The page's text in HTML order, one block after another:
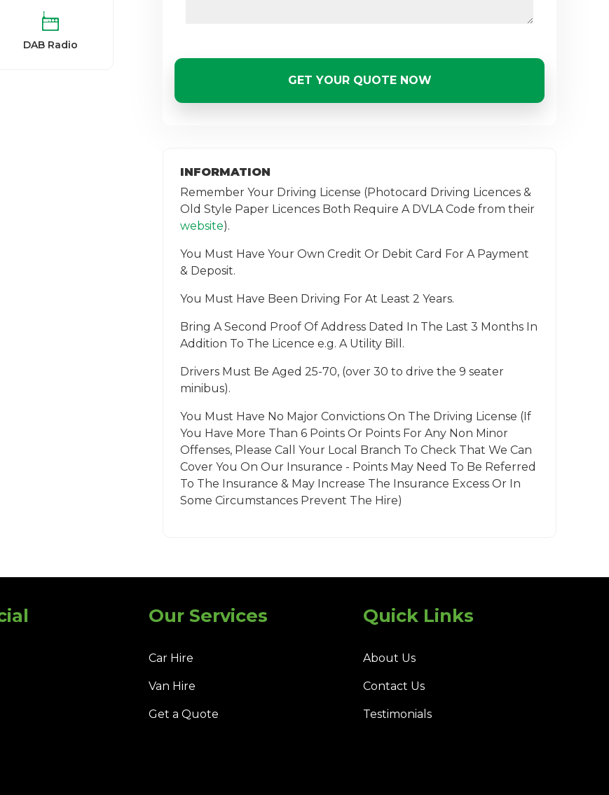
DAB Radio
GET YOUR QUOTE NOW
INFORMATION
Remember Your Driving License (Photocard Driving Licences &
Old Style Paper Licences Both Require A DVLA Code from their
website).
You Must Have Your Own Credit Or Debit Card For A Payment
& Deposit.
You Must Have Been Driving For At Least 2 Years.
Bring A Second Proof Of Address Dated In The Last 3 Months In
Addition To The Licence e.g. A Utility Bill.
Drivers Must Be Aged 25-70, (over 30 to drive the 9 seater
minibus).
You Must Have No Major Convictions On The Driving License (If
You Have More Than 6 Points Or Points For Any Non Minor
Offenses, Please Call Your Local Branch To Check That We Can
Cover You On Our Insurance - Points May Need To Be Referred
To The Insurance & May Increase The Insurance Excess Or In
Some Circumstances Prevent The Hire)
Our Services
Car Hire
Van Hire
Get a Quote
Quick Links
About Us
Contact Us
Testimonials